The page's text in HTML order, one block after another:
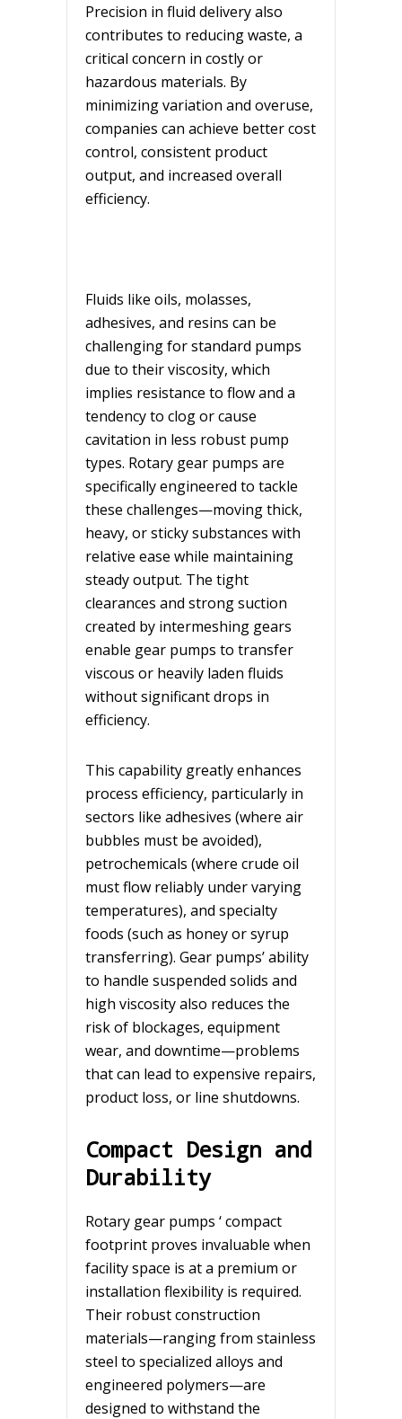
Precision in fluid delivery also
contributes to reducing waste, a
critical concern in costly or
hazardous materials. By
minimizing variation and overuse,
companies can achieve better cost
control, consistent product
output, and increased overall
efficiency.
Fluids like oils, molasses,
adhesives, and resins can be
challenging for standard pumps
due to their viscosity, which
implies resistance to flow and a
tendency to clog or cause
cavitation in less robust pump
types. Rotary gear pumps are
specifically engineered to tackle
these challenges—moving thick,
heavy, or sticky substances with
relative ease while maintaining
steady output. The tight
clearances and strong suction
created by intermeshing gears
enable gear pumps to transfer
viscous or heavily laden fluids
without significant drops in
efficiency.
This capability greatly enhances
process efficiency, particularly in
sectors like adhesives (where air
bubbles must be avoided),
petrochemicals (where crude oil
must flow reliably under varying
temperatures), and specialty
foods (such as honey or syrup
transferring). Gear pumps’ ability
to handle suspended solids and
high viscosity also reduces the
risk of blockages, equipment
wear, and downtime—problems
that can lead to expensive repairs,
product loss, or line shutdowns.
Compact Design and
Durability
Rotary gear pumps ‘ compact
footprint proves invaluable when
facility space is at a premium or
installation flexibility is required.
Their robust construction
materials—ranging from stainless
steel to specialized alloys and
engineered polymers—are
designed to withstand the